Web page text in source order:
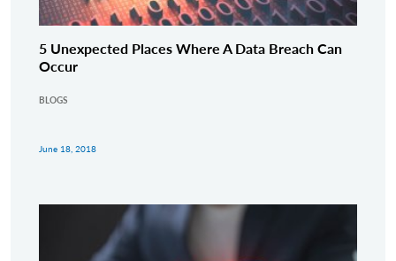
5 Unexpected Places Where A Data Breach Can
Occur
BLOGS
June 18, 2018